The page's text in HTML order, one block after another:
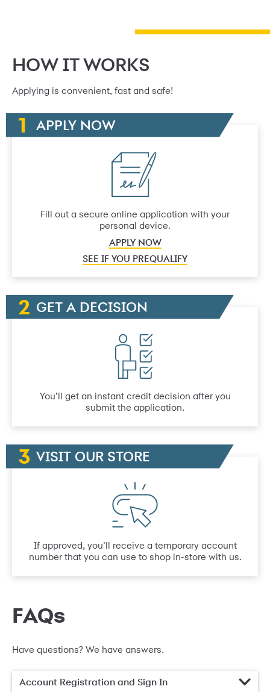
HOW IT WORKS
Applying is convenient, fast and safe!
APPLY NOW
Fill out a secure online application with your
personal device.
APPLY NOW
SEE IF YOU PREQUALIFY
GET A DECISION
You’ll get an instant credit decision after you
submit the application.
VISIT OUR STORE
If approved, you’ll receive a temporary account
number that you can use to shop in-store with us.
FAQs
Have questions? We have answers.
Account Registration and Sign In